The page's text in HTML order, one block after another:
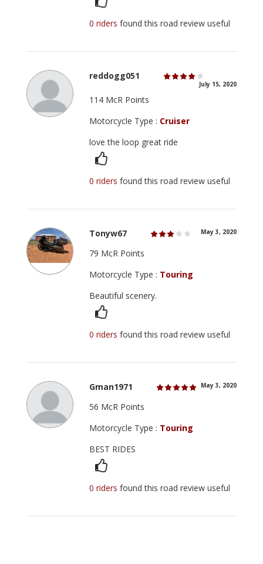
0 ridersfound this road review useful
reddogg051
July 15, 2020
114 McR Points
Motorcycle Type : Cruiser
love the loop great ride
0 ridersfound this road review useful
Tonyw67 May 3, 2020
79 McR Points
Motorcycle Type : Touring
Beautiful scenery.
0 ridersfound this road review useful
Gman1971 May 3, 2020
56 McR Points
Motorcycle Type : Touring
BEST RIDES
0 ridersfound this road review useful